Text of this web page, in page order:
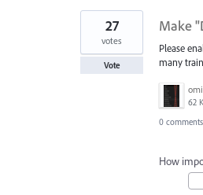
Make
Please
many
62
27
votes
Vote
0 comments
How